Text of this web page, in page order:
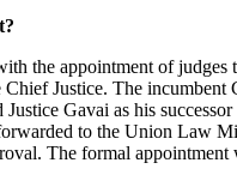
the appointment of judges
Justice. The incumbent
Gavai as his
to the Union Law
The formal appointment